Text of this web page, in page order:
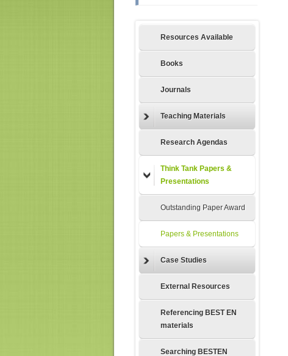
Resources Available
Books
Journals
Teaching Materials
Research Agendas
Think Tank Papers &
Presentations
Outstanding Paper Award
Papers & Presentations
Case Studies
External Resources
Referencing BEST EN
materials
Searching BESTEN